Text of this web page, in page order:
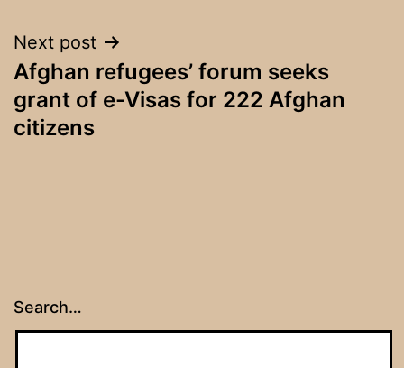
Next post
Afghan refugees’ forum seeks
grant of e-Visas for 222 Afghan
citizens
Search…